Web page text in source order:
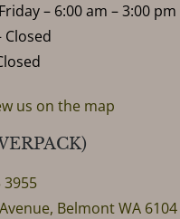
– 6:00 am – 3:00 pm
Closed
us on the map
3955
Belmont WA 6104